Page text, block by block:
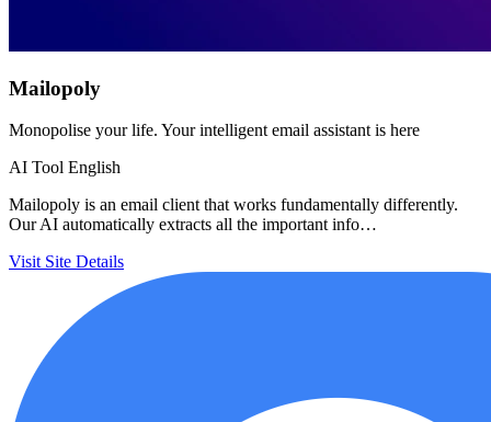
Mailopoly
Monopolise your life. Your intelligent email assistant is here
AI Tool English
Mailopoly is an email client that works fundamentally differently.
Our AI automatically extracts all the important info…
Visit Site Details